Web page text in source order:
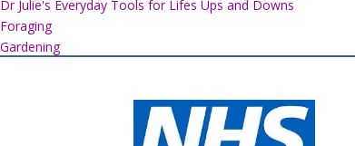
Dr Julie's Everyday Tools for Lifes Ups and Downs
Foraging
Gardening